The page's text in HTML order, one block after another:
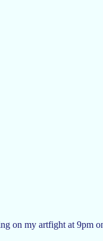
on my artfight at 9pm